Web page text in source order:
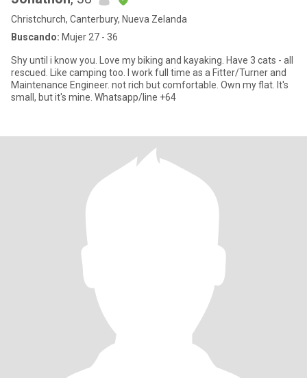
Christchurch, Canterbury, Nueva Zelanda
Buscando: Mujer 27 - 36
Shy until i know you. Love my biking and kayaking. Have 3 cats - all
rescued. Like camping too. I work full time as a Fitter/Turner and
Maintenance Engineer. not rich but comfortable. Own my flat. It's
small, but it's mine. Whatsapp/line +64